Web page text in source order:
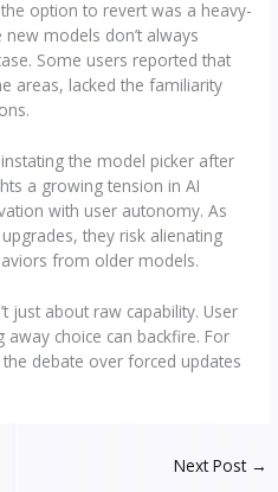
option to revert was a heavy-
models don’t always
Some users reported that
areas, lacked the familiarity
the model picker after
a growing tension in AI
with user autonomy. As
they risk alienating
from older models.
just about raw capability. User
choice can backfire. For
debate over forced updates
Next Post →